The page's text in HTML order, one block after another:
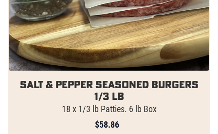
Salt & Pepper Seasoned Burgers
1/3 lb
18 x 1/3 lb Patties. 6 lb Box
$58.86